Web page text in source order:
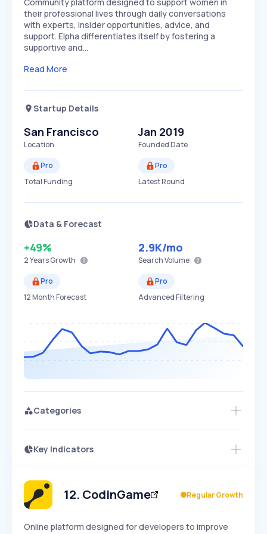
their professional lives through daily conversations
with experts, insider opportunities, advice, and
support. Elpha differentiates itself by fostering a
supportive and…
Read More
Startup Details
San Francisco
Location
Jan 2019
Founded Date
Pro
Total Funding
Pro
Latest Round
Data & Forecast
+49%
2 YearsGrowth
2.9K/mo
Search Volume
Pro
12 Month Forecast
Pro
Advanced Filtering
Categories
Key Indicators
Speed
SLOW MEDIUM EXPONENTIAL
Seasonality
Access this startup profile and ~5,000
12. CodinGame Regular Growth
Online platform designed for developers to improve